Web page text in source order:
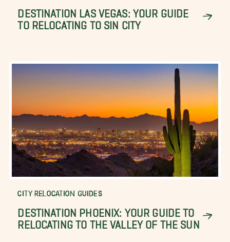
DESTINATION LAS VEGAS: YOUR GUIDE
TO RELOCATING TO SIN CITY
CITY RELOCATION GUIDES
DESTINATION PHOENIX: YOUR GUIDE TO
RELOCATING TO THE VALLEY OF THE SUN